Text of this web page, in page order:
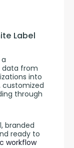
Label
data from
into
through
branded
ready to
workflow